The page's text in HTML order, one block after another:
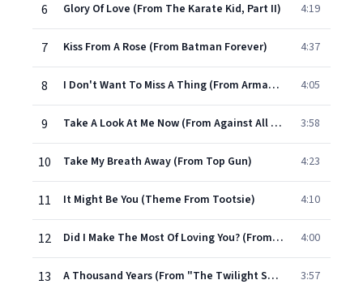
6 Glory Of Love (From The Karate Kid, Part II) 4:19
7 Kiss From A Rose (From Batman Forever) 4:37
8 I Don't Want To Miss A Thing (From Armageddon) 4:05
9 Take A Look At Me Now (From Against All Odds) 3:58
10 Take My Breath Away (From Top Gun) 4:23
11 It Might Be You (Theme From Tootsie) 4:10
12 Did I Make The Most Of Loving You? (From "Downton Abbey") 4:00
13 A Thousand Years (From "The Twilight Saga: Breaking Dawn, Pt. 1"/Solo Piano Version) 3:57